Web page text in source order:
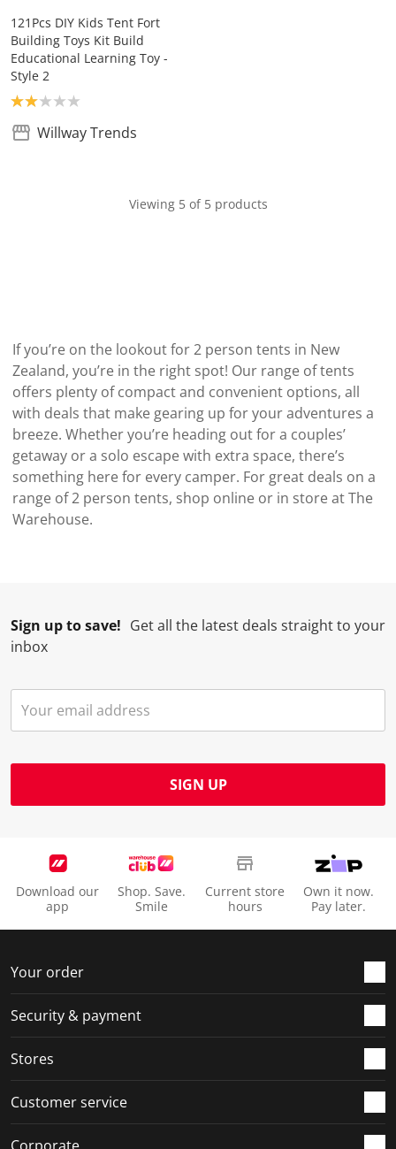
121Pcs DIY Kids Tent Fort
Building Toys Kit Build
Educational Learning Toy -
Style 2
Product rating: 2.0
Willway Trends
Viewing 5 of 5 products
If you’re on the lookout for 2 person tents in New
Zealand, you’re in the right spot! Our range of tents
offers plenty of compact and convenient options, all
with deals that make gearing up for your adventures a
breeze. Whether you’re heading out for a couples’
getaway or a solo escape with extra space, there’s
something here for every camper. For great deals on a
range of 2 person tents, shop online or in store at The
Warehouse.
Sign up to save! Get all the latest deals straight to your
inbox
SIGN UP
Download our
app
Shop. Save.
Smile
Current store
hours
Own it now.
Pay later.
Your order
Security & payment
Stores
Customer service